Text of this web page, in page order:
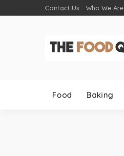
Contact Us Who We Are
Food Baking